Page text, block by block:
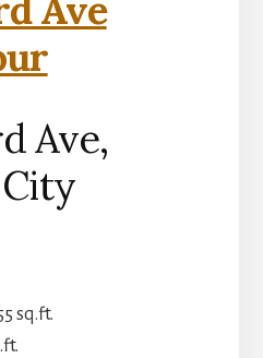
Ave
Ave,
sq.ft.